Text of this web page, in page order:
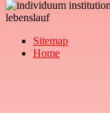
Sitemap
Home